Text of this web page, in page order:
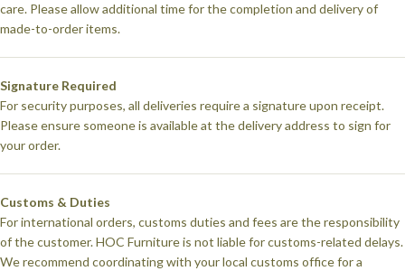
care. Please allow additional time for the completion and delivery of
made-to-order items.
Signature Required
For security purposes, all deliveries require a signature upon receipt.
Please ensure someone is available at the delivery address to sign for
your order.
Customs & Duties
For international orders, customs duties and fees are the responsibility
of the customer. HOC Furniture is not liable for customs-related delays.
We recommend coordinating with your local customs office for a